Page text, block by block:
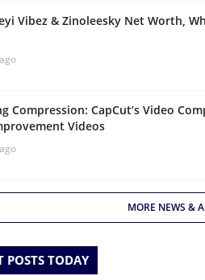
Vibez & Zinoleesky Net Worth,
Compression: CapCut’s Video
Videos
MORE NEWS &
POSTS TODAY